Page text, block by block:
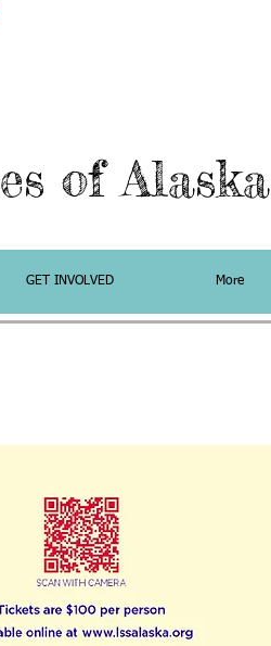
of Alaska
GET INVOLVED More